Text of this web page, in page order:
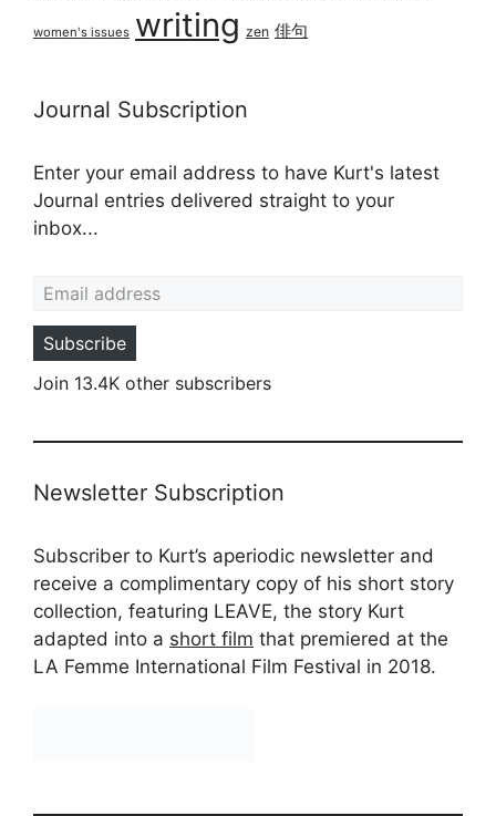
women's issues writing zen 俳句
Journal Subscription
Enter your email address to have Kurt's latest
Journal entries delivered straight to your
inbox...
Subscribe
Join 13.4K other subscribers
Newsletter Subscription
Subscriber to Kurt’s aperiodic newsletter and
receive a complimentary copy of his short story
collection, featuring LEAVE, the story Kurt
adapted into a short film that premiered at the
LA Femme International Film Festival in 2018.